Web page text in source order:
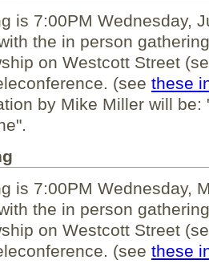
is 7:00PM Wednesday,
the in person
on Westcott Street
(see these
by Mike Miller will be:
is 7:00PM Wednesday,
the in person
on Westcott Street
(see these